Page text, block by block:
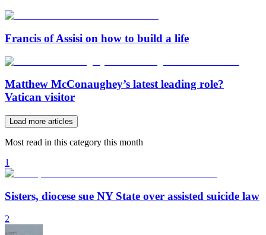
Francis of Assisi on how to build a life
Matthew McConaughey’s latest leading role?
Vatican visitor
Load more articles
Most read in this category this month
1
Sisters, diocese sue NY State over assisted suicide law
2